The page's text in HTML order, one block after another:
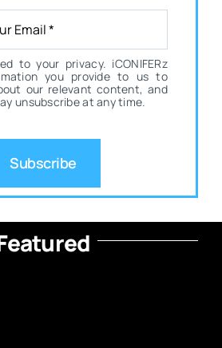
to your privacy. iCONIFERz
you provide to us to
our relevant content, and
unsubscribe at any time.
Subscribe